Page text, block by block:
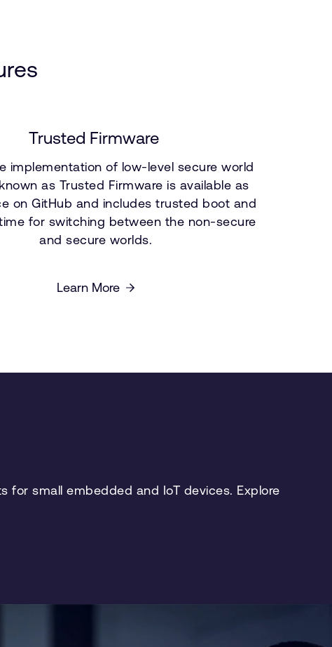
Trusted Firmware
implementation of low-level secure world
as Trusted Firmware is available as
on GitHub and includes trusted boot and
for switching between the non-secure
and secure worlds.
Learn More
for small embedded and IoT devices. Explore